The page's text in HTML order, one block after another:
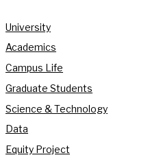
University
Academics
Campus Life
Graduate Students
Science & Technology
Data
Equity Project